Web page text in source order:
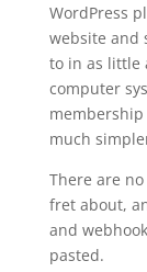
WordPress
website and
to in as little
computer
much
There are
fret about,
and
pasted.